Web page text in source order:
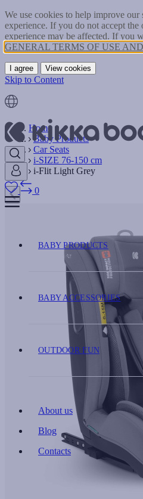
We use cookies to help improve
experience. If you do not accept
experience may be affected. If you
GENERAL TERMS OF USE
I agree View cookies
Skip to Content
0
BABY PRODUCTS
BABY ACCESSORIES
OUTDOOR FUN
About us
Blog
Contacts
Home
Baby Products
Car Seats
i-SIZE 76-150 cm
i-Flit Light Grey